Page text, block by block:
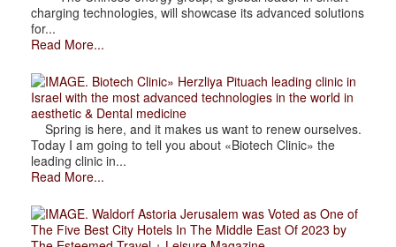
charging technologies, will showcase its advanced solutions
for...
Read More...
. Biotech Clinic» Herzliya Pituach leading clinic in
Israel with the most advanced technologies in the world in
aesthetic & Dental medicine
Spring is here, and it makes us want to renew ourselves.
Today I am going to tell you about «Biotech Clinic» the
leading clinic in...
Read More...
. Waldorf Astoria Jerusalem was Voted as One of
The Five Best City Hotels In The Middle East Of 2023 by